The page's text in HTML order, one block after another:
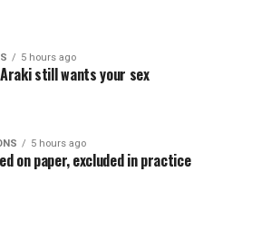
5 hours ago
still wants your sex
5 hours ago
on paper, excluded in practice